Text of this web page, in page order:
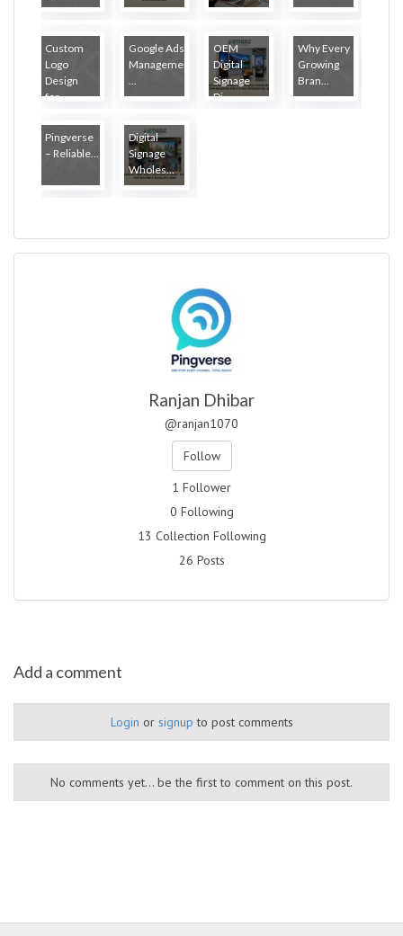
Custom
Logo
Design
for...
Google Ads
Management
...
OEM
Digital
Signage
Di...
Why Every
Growing
Bran...
Pingverse
– Reliable...
Digital
Signage
Wholes...
Ranjan Dhibar
@ranjan1070
Follow
1 Follower
0 Following
13 Collection Following
26 Posts
Add a comment
Login or signup to post comments
No comments yet... be the first to comment on this post.